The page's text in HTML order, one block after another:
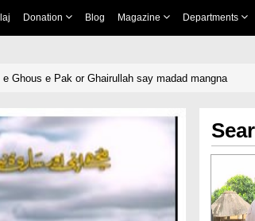
Donation Blog Magazine Departments
Ghous e Pak or Ghairullah say madad mangna